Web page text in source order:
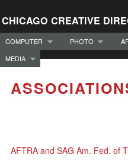
CHICAGO CREATIVE
COMPUTER PHOTO
MEDIA
AFTRA and SAG Am. Fed. of